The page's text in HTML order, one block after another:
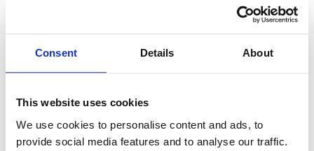
Consent Details About
This website uses cookies
We use cookies to personalise content and ads, to
provide social media features and to analyse our traffic.
making exactly the wrong trade. The strategic, experienced,
nervousness is climbing at nearly the same rate. The US is
particularly conflicted. Only athird of Americans expect AI to make